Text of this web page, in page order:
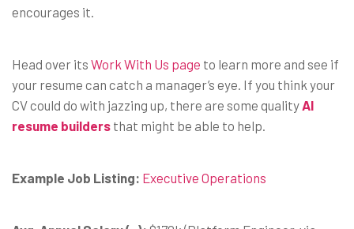
encourages it.
Head over its Work With Us page to learn more and see if
your resume can catch a manager’s eye. If you think your
CV could do with jazzing up, there are some quality AI
resume builders that might be able to help.
Example Job Listing: Executive Operations